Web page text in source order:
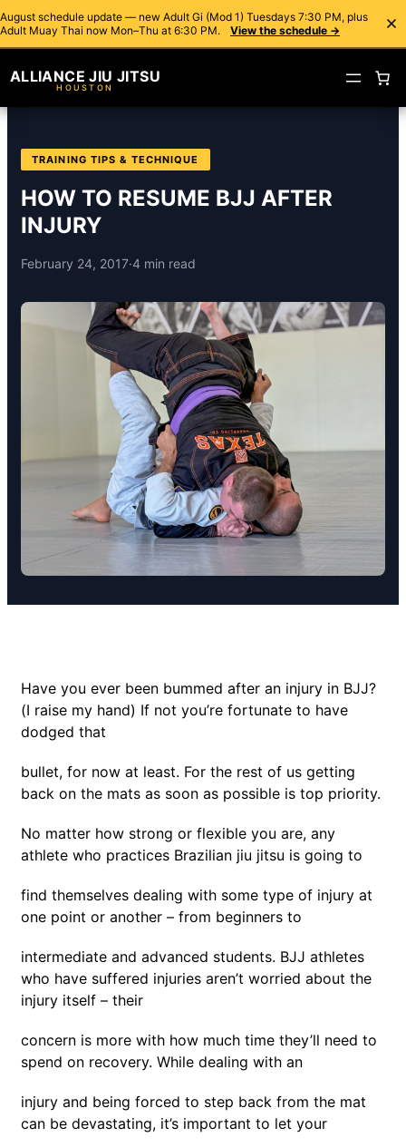
August schedule update — new Adult Gi (Mod 1) Tuesdays 7:30 PM, plus
Adult Muay Thai now Mon–Thu at 6:30 PM.
View the schedule →
ALLIANCE JIU JITSU
HOUSTON
TRAINING TIPS & TECHNIQUE
HOW TO RESUME BJJ AFTER
INJURY
February 24, 2017·4 min read
Have you ever been bummed after an injury in BJJ?
(I raise my hand) If not you’re fortunate to have
dodged that
bullet, for now at least. For the rest of us getting
back on the mats as soon as possible is top priority.
No matter how strong or flexible you are, any
athlete who practices Brazilian jiu jitsu is going to
find themselves dealing with some type of injury at
one point or another – from beginners to
intermediate and advanced students. BJJ athletes
who have suffered injuries aren’t worried about the
injury itself – their
concern is more with how much time they’ll need to
spend on recovery. While dealing with an
injury and being forced to step back from the mat
can be devastating, it’s important to let your